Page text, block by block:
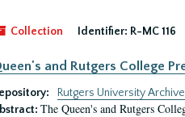
Collection
Identifier: R-MC 116
and Rutgers College
Rutgers University
The Queen's and Rutgers